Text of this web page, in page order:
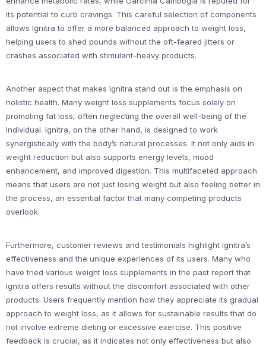
its potential to curb cravings. This careful selection of components
allows Ignitra to offer a more balanced approach to weight loss,
helping users to shed pounds without the oft-feared jitters or
crashes associated with stimulant-heavy products.
Another aspect that makes Ignitra stand out is the emphasis on
holistic health. Many weight loss supplements focus solely on
promoting fat loss, often neglecting the overall well-being of the
individual. Ignitra, on the other hand, is designed to work
synergistically with the body’s natural processes. It not only aids in
weight reduction but also supports energy levels, mood
enhancement, and improved digestion. This multifaceted approach
means that users are not just losing weight but also feeling better in
the process, an essential factor that many competing products
overlook.
Furthermore, customer reviews and testimonials highlight Ignitra’s
effectiveness and the unique experiences of its users. Many who
have tried various weight loss supplements in the past report that
Ignitra offers results without the discomfort associated with other
products. Users frequently mention how they appreciate its gradual
approach to weight loss, as it allows for sustainable results that do
not involve extreme dieting or excessive exercise. This positive
feedback is crucial, as it indicates not only effectiveness but also